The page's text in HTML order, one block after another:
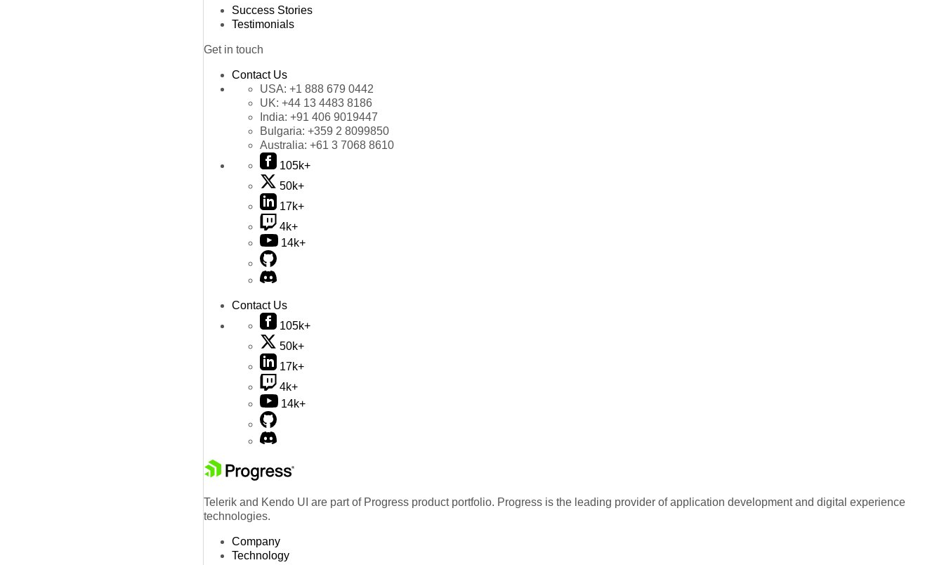
Success Stories
Testimonials
Get in touch
Contact Us
USA: +1 888 679 0442
UK: +44 13 4483 8186
India: +91 406 9019447
Bulgaria: +359 2 8099850
Australia: +61 3 7068 8610
105k+
50k+
17k+
4k+
14k+
Contact Us
105k+
50k+
17k+
4k+
14k+
Telerik and Kendo UI are part of Progress product portfolio. Progress is the leading provider of application development and digital experience
technologies.
Company
Technology